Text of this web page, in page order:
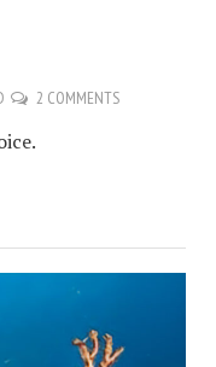
2 COMMENTS